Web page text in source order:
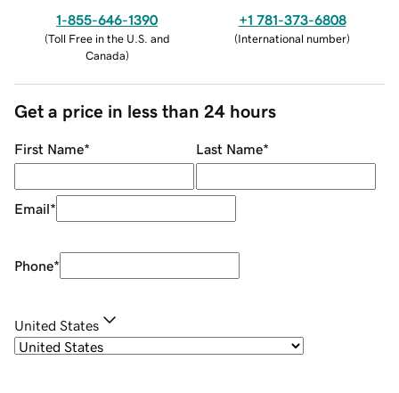
1-855-646-1390
(Toll Free in the U.S. and
Canada)
+1 781-373-6808
(International number)
Get a price in less than 24 hours
First Name* Last Name*
Email*
Phone*
United States